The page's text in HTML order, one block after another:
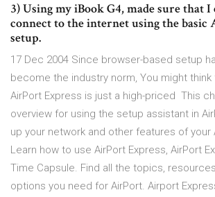
3) Using my iBook G4, made sure that
connect to the internet using the
setup.
17 Dec 2004 Since browser-based setup
become the industry norm, You might
AirPort Express is just a high-priced This
overview for using the setup assistant in
up your network and other features of your
Learn how to use AirPort Express, AirPort
Time Capsule. Find all the topics,
options you need for AirPort. Airport